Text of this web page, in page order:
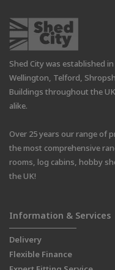
Shed City was established
Wellington, Telford,
Buildings throughout the
alike.
Over 25 years our range of
the most comprehensive
rooms, log cabins, hobby
the UK!
Information & Services
Delivery
Flexible Finance